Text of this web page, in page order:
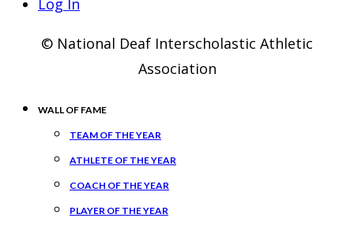
Log In
© National Deaf Interscholastic Athletic
Association
WALL OF FAME
TEAM OF THE YEAR
ATHLETE OF THE YEAR
COACH OF THE YEAR
PLAYER OF THE YEAR